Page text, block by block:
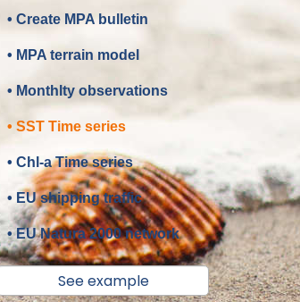
• Create MPA bulletin
• MPA terrain model
• Monthlty observations
• SST Time series
• Chl-a Time series
• EU shipping traffic
• EU Natura 2000 network
See example